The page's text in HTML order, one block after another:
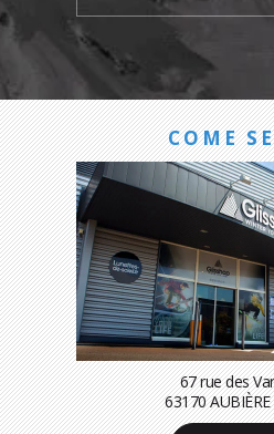
COME
67 rue des
63170 AUBIÈRE